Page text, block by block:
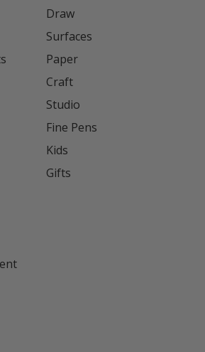
Draw
Surfaces
Paper
Craft
Studio
Fine Pens
Kids
Gifts